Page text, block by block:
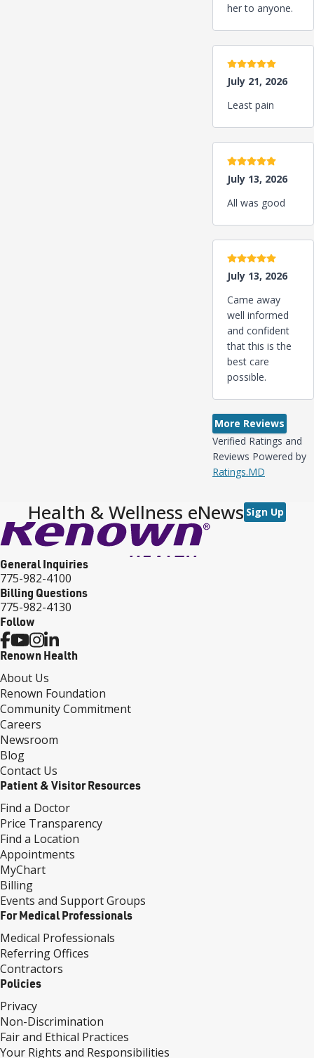
her to anyone.
5 stars
July 21, 2026
Least pain
5 stars
July 13, 2026
All was good
5 stars
July 13, 2026
Came away
well informed
and confident
that this is the
best care
possible.
More Reviews
Verified Ratings and
Reviews Powered by
Ratings.MD
Health & Wellness eNews Sign Up
General Inquiries
775-982-4100
Billing Questions
775-982-4130
Follow
Renown Health
About Us
Renown Foundation
Community Commitment
Careers
Newsroom
Blog
Contact Us
Patient & Visitor Resources
Find a Doctor
Price Transparency
Find a Location
Appointments
MyChart
Billing
Events and Support Groups
For Medical Professionals
Medical Professionals
Referring Offices
Contractors
Policies
Privacy
Non-Discrimination
Fair and Ethical Practices
Your Rights and Responsibilities